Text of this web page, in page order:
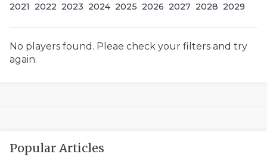
2021
2022 2023 2024 2025 2026 2027 2028 2029
No players found. Pleae check your filters and try
again.
Popular Articles